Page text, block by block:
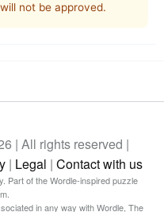
not be approved.
| All rights reserved |
| Legal | Contact with us
Part of the Wordle-inspired puzzle
in any way with Wordle, The